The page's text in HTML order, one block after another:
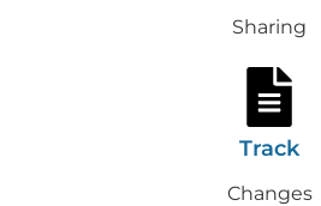
Sharing
Track
Changes